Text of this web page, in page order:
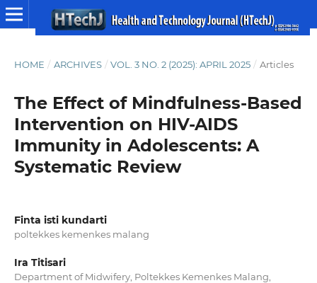
HOME / ARCHIVES / VOL. 3 NO. 2 (2025): APRIL 2025 / Articles
The Effect of Mindfulness-Based
Intervention on HIV-AIDS
Immunity in Adolescents: A
Systematic Review
Finta isti kundarti
poltekkes kemenkes malang
Ira Titisari
Department of Midwifery, Poltekkes Kemenkes Malang,